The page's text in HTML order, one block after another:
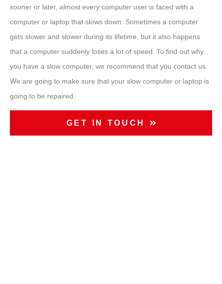
sooner or later, almost every computer user is faced with a
computer or laptop that slows down. Sometimes a computer
gets slower and slower during its lifetime, but it also happens
that a computer suddenly loses a lot of speed. To find out why
you have a slow computer, we recommend that you contact us.
We are going to make sure that your slow computer or laptop is
going to be repaired.
GET IN TOUCH